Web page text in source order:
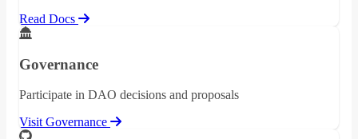
Read Docs
Governance
Participate in DAO decisions and proposals
Visit Governance